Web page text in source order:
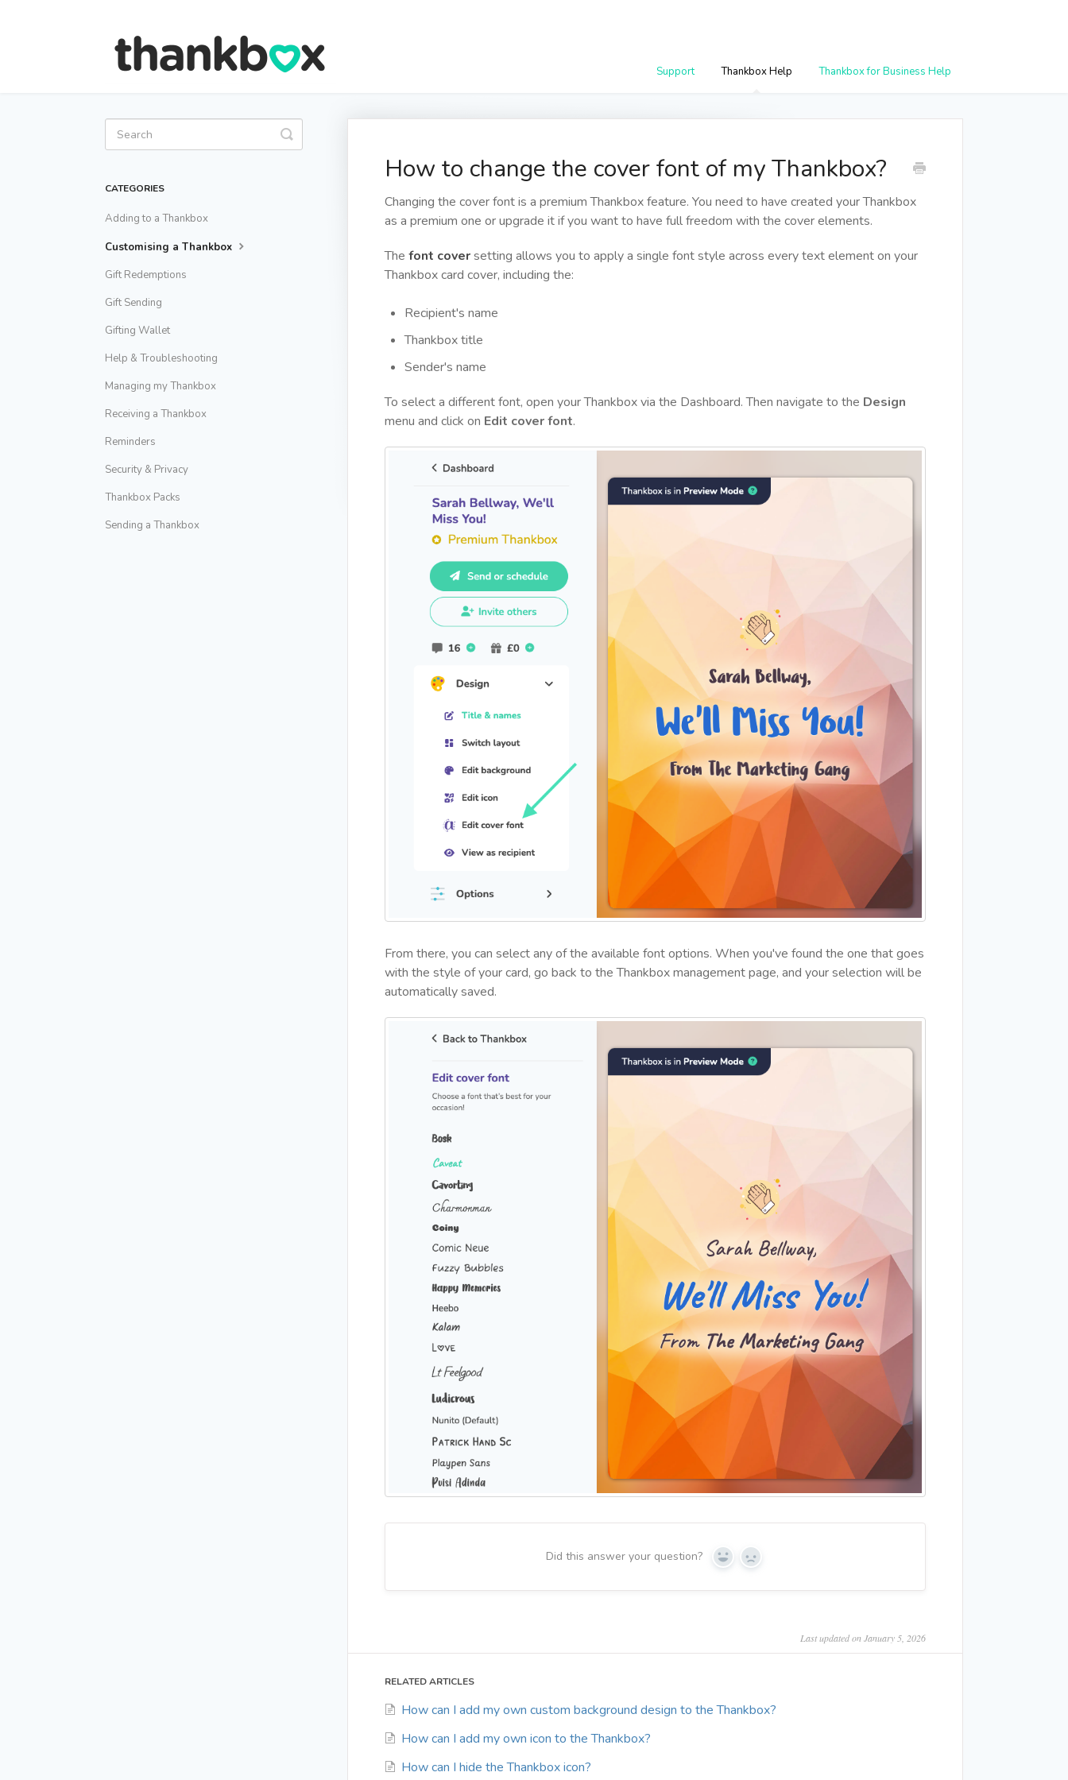
Support Thankbox Help Thankbox for Business Help
How to change the cover font of my Thankbox?
Changing the cover font is a premium Thankbox feature. You need to have created your Thankbox
as a premium one or upgrade it if you want to have full freedom with the cover elements.
The font coversetting allows you to apply a single font style across every text element on your
Thankbox card cover, including the:
Recipient's name
Thankbox title
Sender's name
To select a different font, open your Thankbox via the Dashboard. Then navigate to the Design
menu and click on Edit cover font.
From there, you can select any of the available font options. When you've found the one that goes
with the style of your card, go back to the Thankbox management page, and your selection will be
automatically saved.
Did this answer your question? Yes No
Last updated on January 5, 2026
RELATED ARTICLES
How can I add my own custom background design to the Thankbox?
How can I add my own icon to the Thankbox?
How can I hide the Thankbox icon?
Toggle
Search
CATEGORIES
Adding to a Thankbox
Customising a Thankbox
Gift Redemptions
Gift Sending
Gifting Wallet
Help & Troubleshooting
Managing my Thankbox
Receiving a Thankbox
Reminders
Security & Privacy
Thankbox Packs
Sending a Thankbox